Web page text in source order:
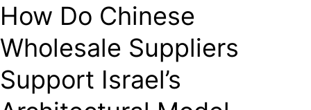
How Do Chinese
Wholesale Suppliers
Support Israel’s